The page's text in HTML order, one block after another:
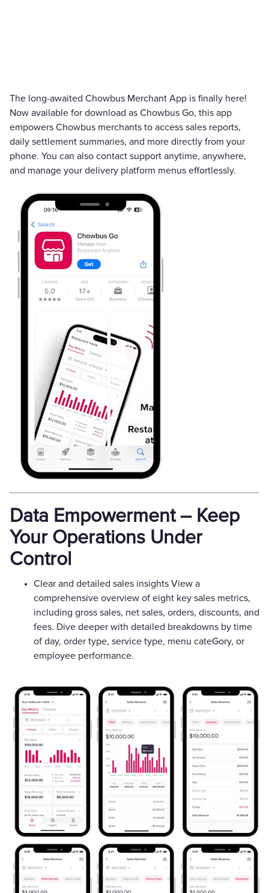
The long-awaited Chowbus Merchant App is finally here!
Now available for download as Chowbus Go, this app
empowers Chowbus merchants to access sales reports,
daily settlement summaries, and more directly from your
phone. You can also contact support anytime, anywhere,
and manage your delivery platform menus effortlessly.
Data Empowerment – Keep
Your Operations Under
Control
Clear and detailed sales insights View a
comprehensive overview of eight key sales metrics,
including gross sales, net sales, orders, discounts, and
fees. Dive deeper with detailed breakdowns by time
of day, order type, service type, menu cateGory, or
employee performance.